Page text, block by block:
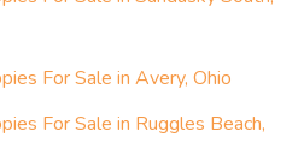
For Sale in Avery, Ohio
For Sale in Ruggles Beach,